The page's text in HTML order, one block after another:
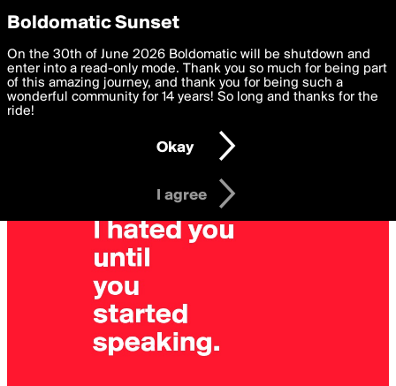
boldomatic
Privacy Preferences
We want to deliver the best, most functional, experience to
you. By clicking 'I agree' you agree to theTerms of Useand
settings below. Your personal data is processed in accordance
with thePrivacy Policy and GDPR Law.
I am 16 years of age or older
I agree
Boldomatic Sunset
On the 30th of June 2026 Boldomatic will be shutdown and
enter into a read-only mode. Thank you so much for being part
of this amazing journey, and thank you for being such a
wonderful community for 14 years! So long and thanks for the
ride!
Okay